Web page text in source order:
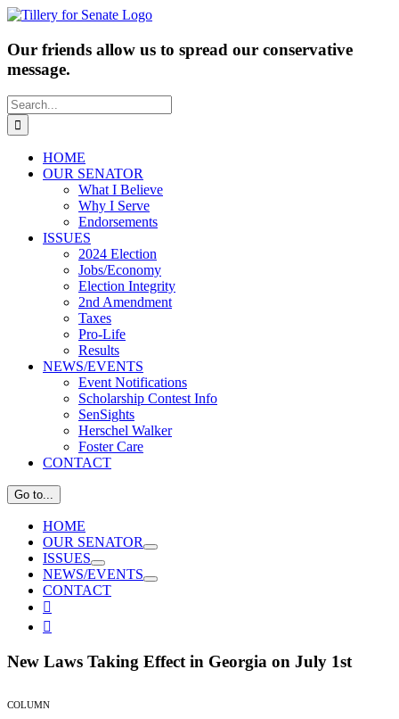
Skip
content
Our friends allow us to spread our conservative
message.
Search
for:
HOME
OUR SENATOR
What I Believe
Why I Serve
Endorsements
ISSUES
2024 Election
Jobs/Economy
Election Integrity
2nd Amendment
Taxes
Pro-Life
Results
NEWS/EVENTS
Event Notifications
Scholarship Contest Info
SenSights
Herschel Walker
Foster Care
CONTACT
Go to...
HOME
OUR SENATOR
ISSUES
NEWS/EVENTS
CONTACT
View
Larger
Image


New Laws Taking Effect in Georgia on July 1st
COLUMN